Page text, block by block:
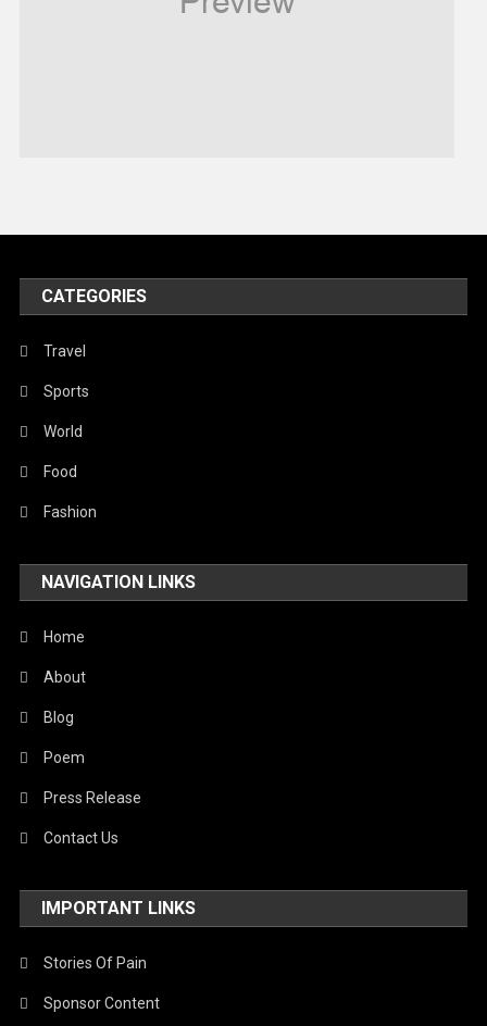
United Nations
World
CATEGORIES
Travel
Sports
World
Food
Fashion
NAVIGATION LINKS
Home
About
Blog
Poem
Press Release
Contact Us
IMPORTANT LINKS
Stories Of Pain
Sponsor Content